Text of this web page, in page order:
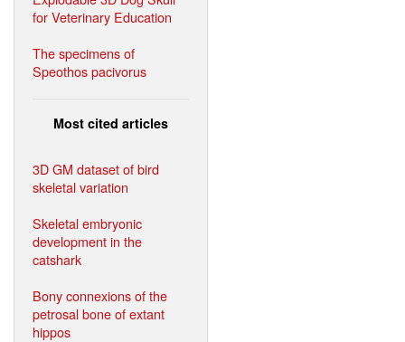
for Veterinary Education
The specimens of
Speothos pacivorus
Most cited articles
3D GM dataset of bird
skeletal variation
Skeletal embryonic
development in the
catshark
Bony connexions of the
petrosal bone of extant
hippos